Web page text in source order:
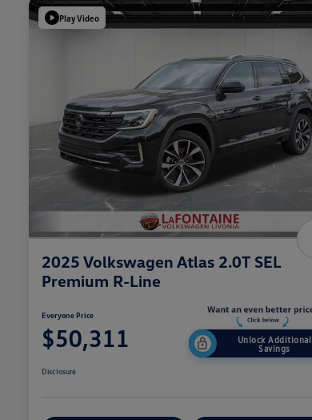
Play Video
2025 Volkswagen Atlas 2.0T SEL
Premium R-Line
Everyone Price
$50,311
Unlock Additional
Savings
Disclosure